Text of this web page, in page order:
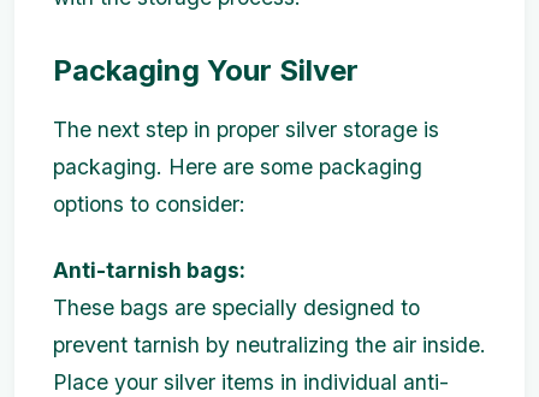
Packaging Your Silver
The next step in proper silver storage is
packaging. Here are some packaging
options to consider:
Anti-tarnish bags:
These bags are specially designed to
prevent tarnish by neutralizing the air inside.
Place your silver items in individual anti-